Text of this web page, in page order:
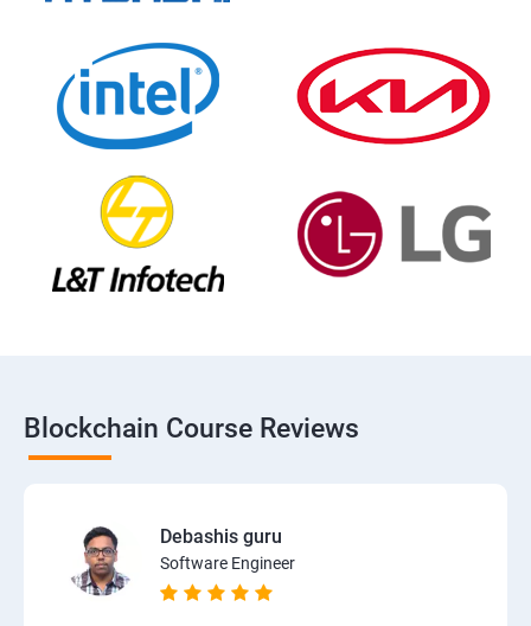
Blockchain Course Reviews
Debashis guru
Software Engineer